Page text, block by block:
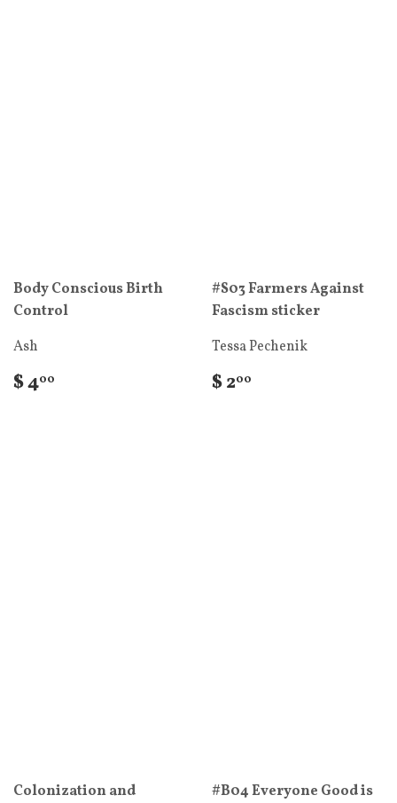
Body Conscious Birth
Control
Ash
$ 400
#S03 Farmers Against
Fascism sticker
Tessa Pechenik
$ 200
Colonization and
#B04 Everyone Good is